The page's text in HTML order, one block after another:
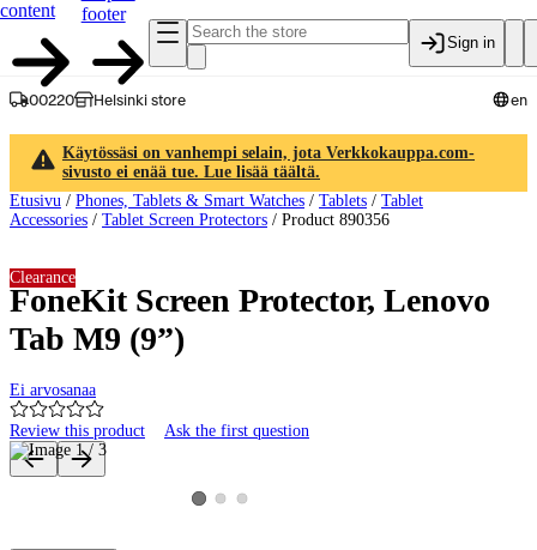
content
footer
Sign in
00220 Helsinki store en
Käytössäsi on vanhempi selain, jota Verkkokauppa.com-
sivusto ei enää tue. Lue lisää täältä.
Etusivu / Phones, Tablets & Smart Watches / Tablets / Tablet
Accessories / Tablet Screen Protectors / Product 890356
FoneKit Screen Protector, Lenovo
Tab M9 (9”)
Ei arvosanaa
Review this product Ask the first question
Clearance
Product images and videos
View product image 1
View product image 2
View product image 3